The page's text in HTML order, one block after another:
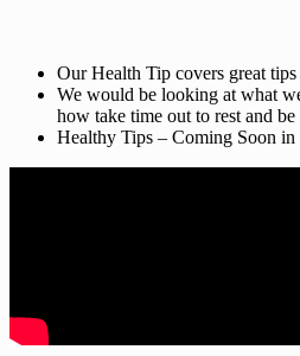
Our Health Tip covers great
We would be looking at what
how take time out to rest and be
Healthy Tips – Coming Soon